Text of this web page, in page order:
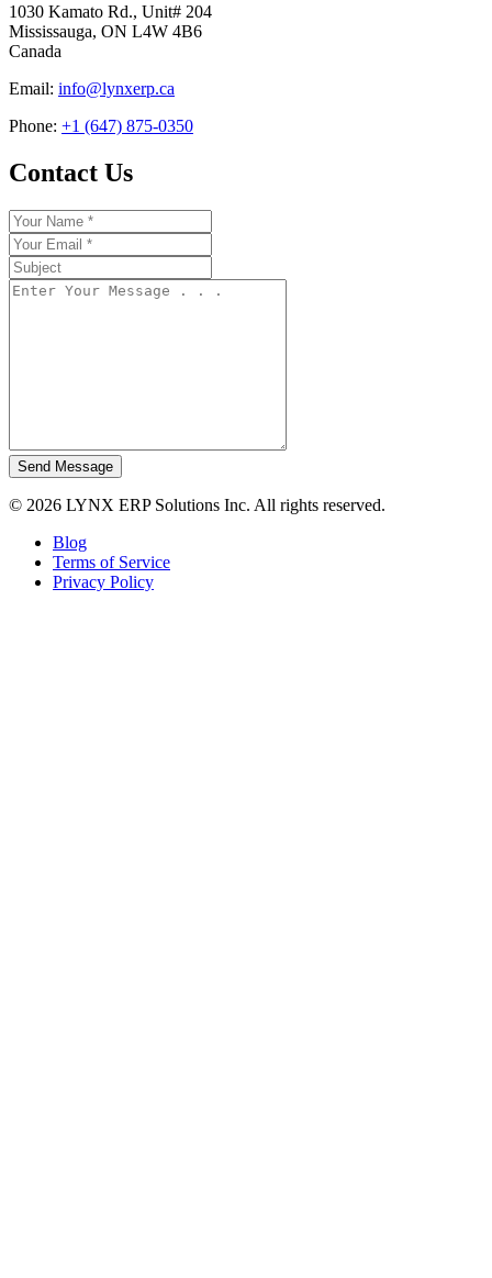
1030 Kamato Rd., Unit# 204
Mississauga, ON L4W 4B6
Canada
Email: info@lynxerp.ca
Phone: +1 (647) 875-0350
Contact Us
Send Message
© 2026 LYNX ERP Solutions Inc. All rights reserved.
Blog
Terms of Service
Privacy Policy